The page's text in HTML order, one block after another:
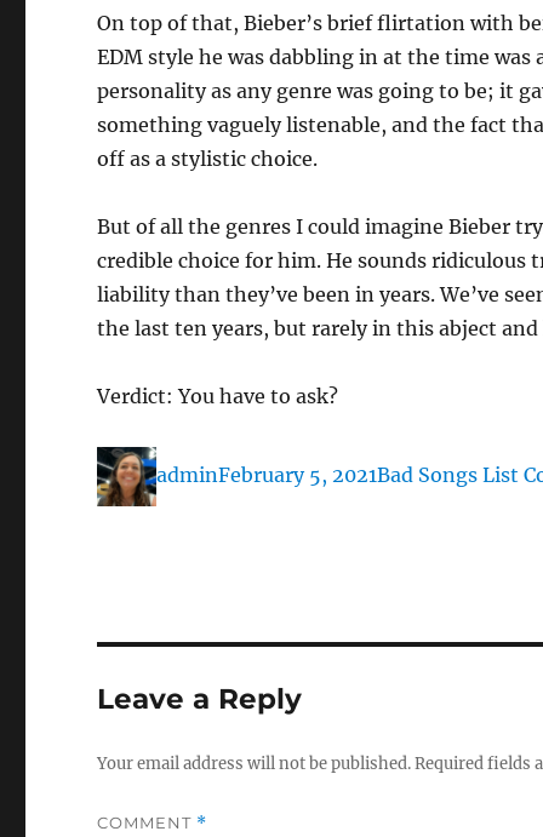
On top of that, Bieber’s brief flirtation with
EDM style he was dabbling in at the time
personality as any genre was going to be; it
something vaguely listenable, and the fact
off as a stylistic choice.
But of all the genres I could imagine Bieber
credible choice for him. He sounds ridiculous
liability than they’ve been in years. We’ve
the last ten years, but rarely in this abject
Verdict: You have to ask?
Author
adminPosted
February 5, 2021Categories
Bad Songs List
Leave a Reply
Your email address will not be published.Required fields
COMMENT *